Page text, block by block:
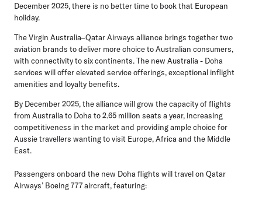
December 2025, there is no better time to book that European
holiday.
The Virgin Australia–Qatar Airways alliance brings together two
aviation brands to deliver more choice to Australian consumers,
with connectivity to six continents. The new Australia - Doha
services will offer elevated service offerings, exceptional inflight
amenities and loyalty benefits.
By December 2025, the alliance will grow the capacity of flights
from Australia to Doha to 2.65 million seats a year, increasing
competitiveness in the market and providing ample choice for
Aussie travellers wanting to visit Europe, Africa and the Middle
East.
Passengers onboard the new Doha flights will travel on Qatar
Airways’ Boeing 777 aircraft, featuring: